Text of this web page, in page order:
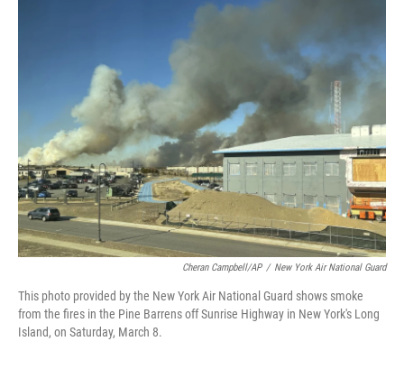
e
o
o
d
I
l
Cheran Campbell/AP / New York Air National Guard
This photo provided by the New York Air National Guard shows smoke
from the fires in the Pine Barrens off Sunrise Highway in New York's Long
Island, on Saturday, March 8.